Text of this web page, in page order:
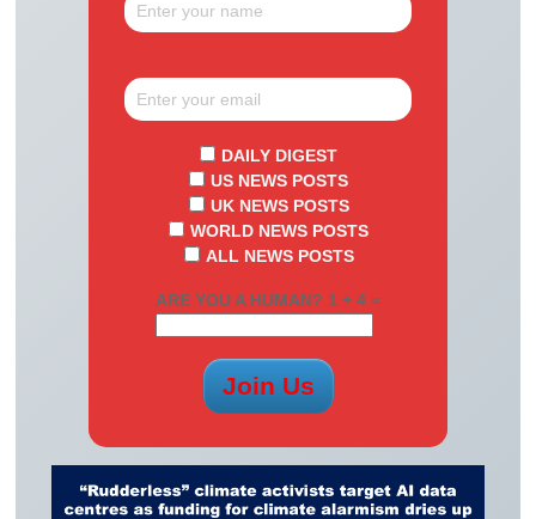
DAILY DIGEST
US NEWS POSTS
UK NEWS POSTS
WORLD NEWS POSTS
ALL NEWS POSTS
ARE YOU A HUMAN? 1 + 4 =